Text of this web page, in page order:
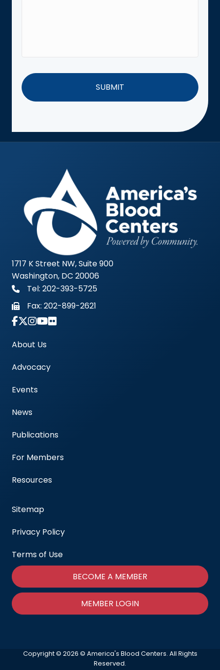
1717 K Street NW, Suite 900
Washington, DC 20006
Tel: 202-393-5725
Fax: 202-899-2621
Link to Instagram Account - Americas Blood
About Us
Advocacy
Events
News
Publications
For Members
Resources
Sitemap
Privacy Policy
Terms of Use
BECOME A MEMBER
MEMBER LOGIN
Copyright © 2026 © America's Blood Centers. All Rights
Reserved.